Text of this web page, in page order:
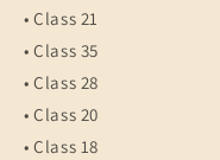
• Class 21
• Class 35
• Class 28
• Class 20
• Class 18